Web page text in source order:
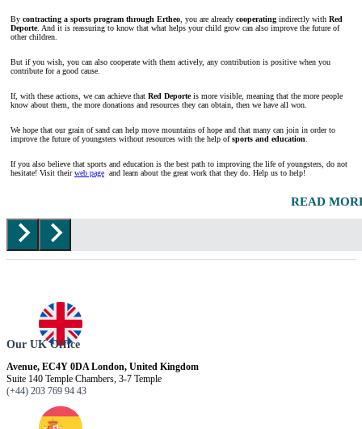
By contracting a sports program through Ertheo , you are already cooperating indirectly with Red
Deporte. And it is reassuring to know that what helps your child grow can also improve the future of
other children.
But if you wish, you can also cooperate with them actively, any contribution is positive when you
contribute for a good cause.
If, with these actions, we can achieve that Red Deporteis more visible, meaning that the more people
know about them, the more donations and resources they can obtain, then we have all won.
We hope that our grain of sand can help move mountains of hope and that many can join in order to
improve the future of youngsters without resources with the help ofsports and education
If you also believe that sports and education is the best path to improving the life of youngsters, do not
hesitate! Visit theirweb page and learn about the great work that they do. Help us to help!
READ
Our UK Office
Avenue, EC4Y 0DA London, United Kingdom
Suite 140 Temple Chambers, 3-7 Temple
(+44) 203 769 94 43